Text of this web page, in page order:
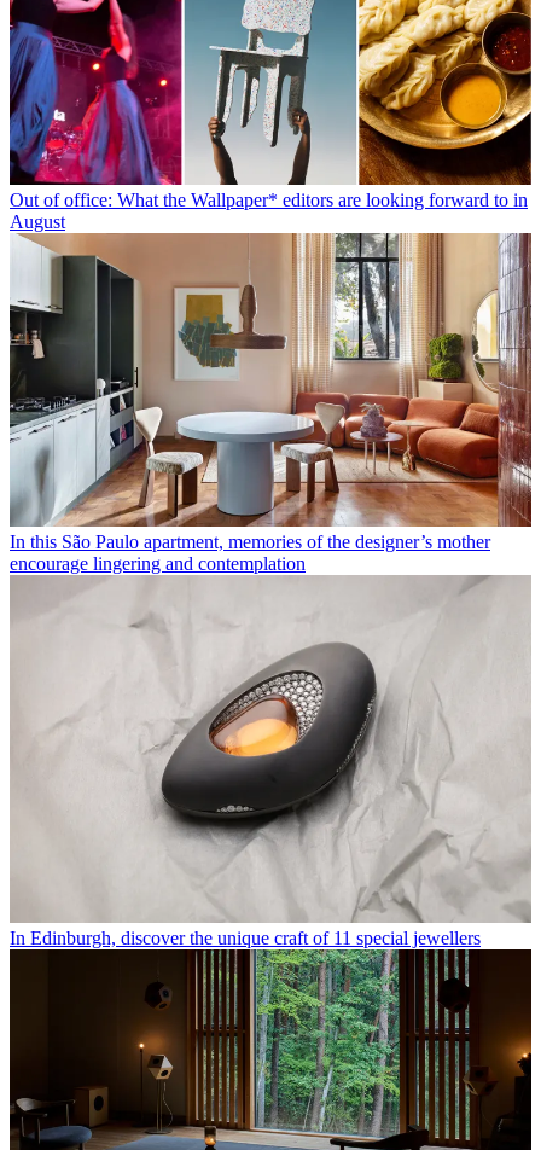
Out of office: What the Wallpaper* editors are looking forward to in
August
In this São Paulo apartment, memories of the designer’s mother
encourage lingering and contemplation
In Edinburgh, discover the unique craft of 11 special jewellers